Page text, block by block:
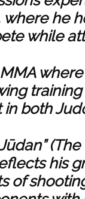
he
while
both
his
of